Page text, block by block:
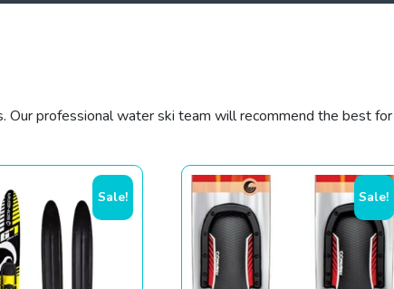
professional water ski team will recommend the best
Sale! Sale!